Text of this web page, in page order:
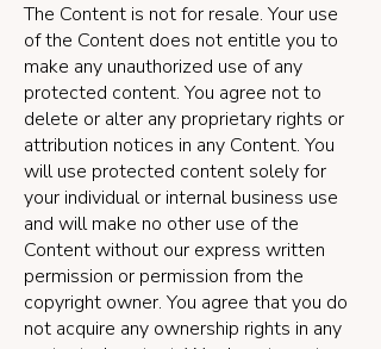
The Content is not for resale. Your use
of the Content does not entitle you to
make any unauthorized use of any
protected content. You agree not to
delete or alter any proprietary rights or
attribution notices in any Content. You
will use protected content solely for
your individual or internal business use
and will make no other use of the
Content without our express written
permission or permission from the
copyright owner. You agree that you do
not acquire any ownership rights in any